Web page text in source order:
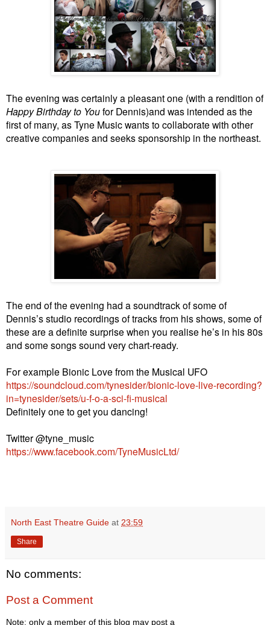
The evening was certainly a pleasant one (with a rendition of
Happy Birthday to Youfor Dennis)and was intended as the
first of many, as Tyne Music wants to collaborate with other
creative companies and seeks sponsorship in the northeast.
The end of the evening had a soundtrack of some of
Dennis’s studio recordings of tracks from his shows, some of
these are a definite surprise when you realise he’s in his 80s
and some songs sound very chart-ready.
For example Bionic Love from the Musical UFO
https://soundcloud.com/tynesider/bionic-love-live-recording?
in=tynesider/sets/u-f-o-a-sci-fi-musical
Definitely one to get you dancing!
Twitter @tyne_music
https://www.facebook.com/TyneMusicLtd/
North East Theatre Guide at 23:59
Share
No comments:
Post a Comment
Note: only a member of this blog may post a